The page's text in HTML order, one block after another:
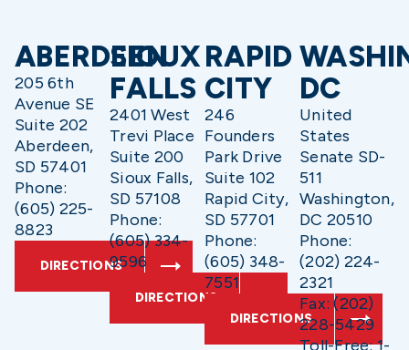
ABERDEEN
205 6th
Avenue SE
Suite 202
Aberdeen,
SD 57401
Phone:
(605) 225-
8823
DIRECTIONS
SIOUX
FALLS
2401 West
Trevi Place
Suite 200
Sioux Falls,
SD 57108
Phone:
(605) 334-
9596
DIRECTIONS
RAPID
CITY
246
Founders
Park Drive
Suite 102
Rapid City,
SD 57701
Phone:
(605) 348-
7551
DIRECTIONS
DC
United
States
Senate SD-
511
Washington,
DC 20510
Phone:
(202) 224-
2321
Fax: (202)
228-5429
Toll-Free: 1-